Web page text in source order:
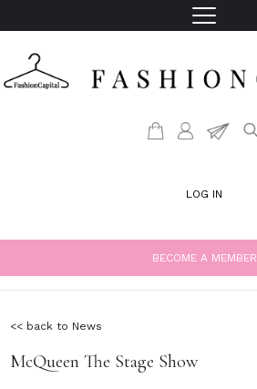
LOG IN
BECOME A MEMBER
<< back to News
McQueen The Stage Show